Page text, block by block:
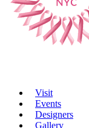
Visit
Events
Designers
Gallery